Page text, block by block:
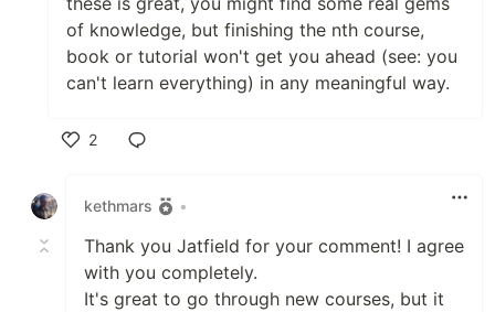
of knowledge, but finishing the nth course,
book or tutorial won't get you ahead (see: you
can't learn everything) in any meaningful way.
2
kethmars
•
Thank you Jatfield for your comment! I agree
with you completely.
It's great to go through new courses, but it